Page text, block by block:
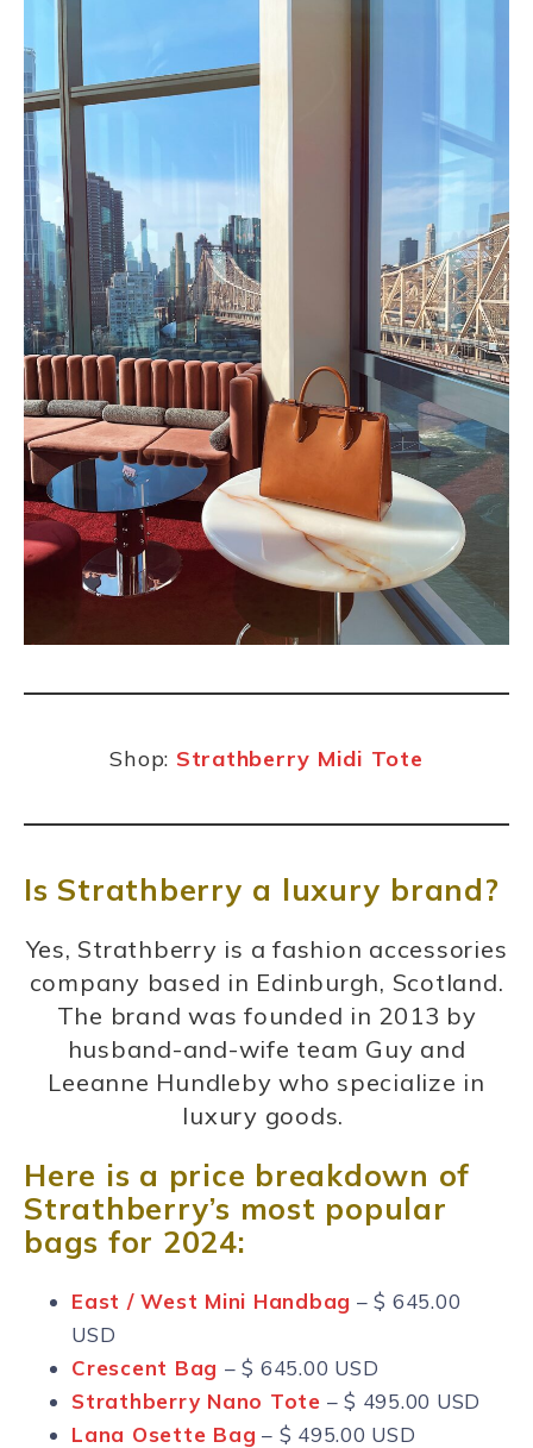
Shop: Strathberry Midi Tote
Is Strathberry a luxury brand?
Yes, Strathberry is a fashion accessories
company based in Edinburgh, Scotland.
The brand was founded in 2013 by
husband-and-wife team Guy and
Leeanne Hundleby who specialize in
luxury goods.
Here is a price breakdown of
Strathberry’s most popular
bags for 2024:
East / West Mini Handbag – $ 645.00
USD
Crescent Bag – $ 645.00 USD
Strathberry Nano Tote – $ 495.00 USD
Lana Osette Bag – $ 495.00 USD